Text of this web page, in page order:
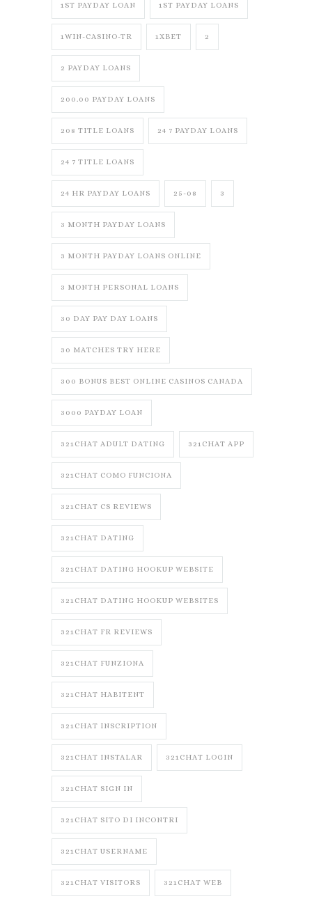
1ST PAYDAY LOAN 1ST PAYDAY LOANS
1WIN-CASINO-TR 1XBET 2
2 PAYDAY LOANS
200.00 PAYDAY LOANS
208 TITLE LOANS 24 7 PAYDAY LOANS
24 7 TITLE LOANS
24 HR PAYDAY LOANS 25-08 3
3 MONTH PAYDAY LOANS
3 MONTH PAYDAY LOANS ONLINE
3 MONTH PERSONAL LOANS
30 DAY PAY DAY LOANS
30 MATCHES TRY HERE
300 BONUS BEST ONLINE CASINOS CANADA
3000 PAYDAY LOAN
321CHAT ADULT DATING 321CHAT APP
321CHAT COMO FUNCIONA
321CHAT CS REVIEWS
321CHAT DATING
321CHAT DATING HOOKUP WEBSITE
321CHAT DATING HOOKUP WEBSITES
321CHAT FR REVIEWS
321CHAT FUNZIONA
321CHAT HABITENT
321CHAT INSCRIPTION
321CHAT INSTALAR 321CHAT LOGIN
321CHAT SIGN IN
321CHAT SITO DI INCONTRI
321CHAT USERNAME
321CHAT VISITORS 321CHAT WEB